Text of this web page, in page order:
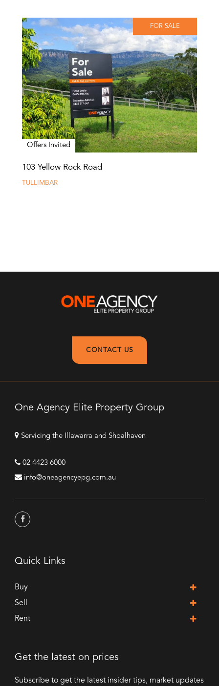
FOR SALE
Offers Invited
103 Yellow Rock Road
TULLIMBAR
CONTACT US
One Agency Elite Property Group
Servicing the Illawarra and Shoalhaven
02 4423 6000
info@oneagencyepg.com.au
Quick Links
Buy
Sell
Rent
Get the latest on prices
Subscribe to get the latest insider tips, market updates